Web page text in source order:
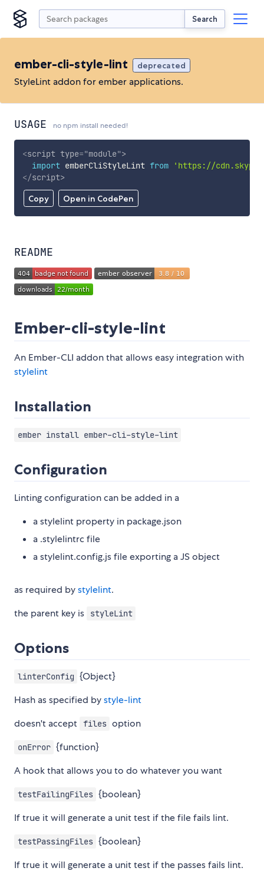
Search
ember-cli-style-lint deprecated
StyleLint addon for ember applications.
USAGE no npm install needed!
Copy Open in CodePen
<script type="module">
import emberCliStyleLint from
'https://
</script>
README
Ember-cli-style-lint
An Ember-CLI addon that allows easy integration with
stylelint
Installation
ember install ember-cli-style-lint
Configuration
Linting configuration can be added in a
a stylelint property in package.json
a .stylelintrc file
a stylelint.config.js file exporting a JS object
as required bystylelint.
the parent key is
styleLint
Options
linterConfig {Object}
Hash as specified bystyle-lint
doesn't accept files option
onError {function}
A hook that allows you to do whatever you want
testFailingFiles {boolean}
If true it will generate a unit test if the file fails lint.
testPassingFiles {boolean}
If true it will generate a unit test if the passes fails lint.